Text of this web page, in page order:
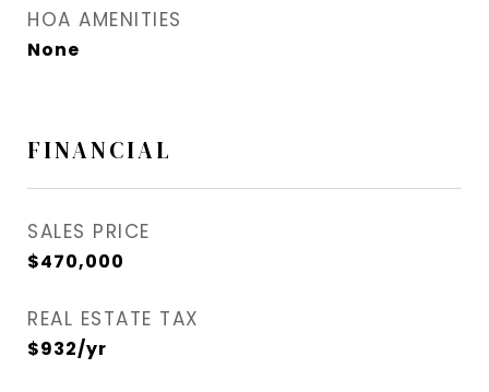
HOA AMENITIES
None
FINANCIAL
SALES PRICE
$470,000
REAL ESTATE TAX
$932/yr